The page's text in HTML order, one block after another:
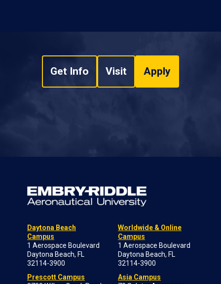
Get Info Visit Apply
Daytona Beach
Campus
1 Aerospace Boulevard
Daytona Beach, FL
32114-3900
Prescott Campus
Worldwide & Online
Campus
1 Aerospace Boulevard
Daytona Beach, FL
32114-3900
Asia Campus